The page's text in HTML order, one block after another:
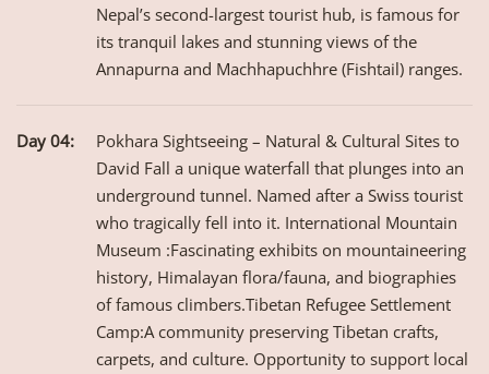
Nepal’s second-largest tourist hub, is famous for
its tranquil lakes and stunning views of the
Annapurna and Machhapuchhre (Fishtail) ranges.
Day 04:
Pokhara Sightseeing – Natural & Cultural Sites to
David Fall a unique waterfall that plunges into an
underground tunnel. Named after a Swiss tourist
who tragically fell into it. International Mountain
Museum :Fascinating exhibits on mountaineering
history, Himalayan flora/fauna, and biographies
of famous climbers.Tibetan Refugee Settlement
Camp:A community preserving Tibetan crafts,
carpets, and culture. Opportunity to support local